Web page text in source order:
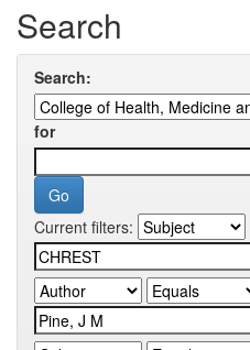
Search
Search:
for
Current filters: